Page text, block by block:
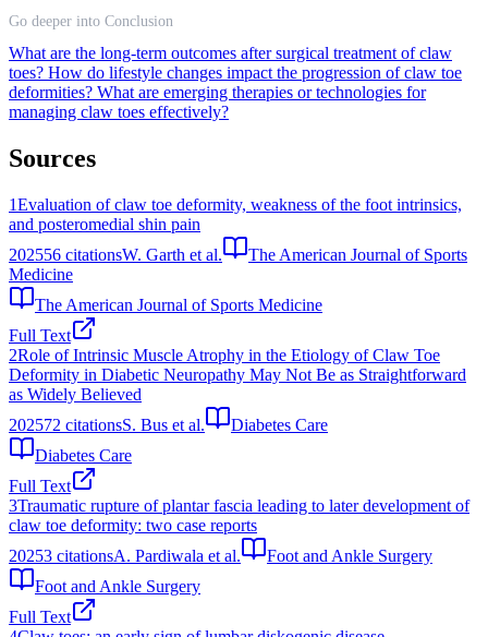
Go deeper into Conclusion
What are the long-term outcomes after surgical treatment of claw
toes? How do lifestyle changes impact the progression of claw toe
deformities? What are emerging therapies or technologies for
managing claw toes effectively?
Sources
1Evaluation of claw toe deformity, weakness of the foot intrinsics,
and posteromedial shin pain
202556 citationsW. Garth et al.
The American Journal of Sports
Medicine
The American Journal of Sports Medicine
Full Text
2Role of Intrinsic Muscle Atrophy in the Etiology of Claw Toe
Deformity in Diabetic Neuropathy May Not Be as Straightforward
as Widely Believed
202572 citationsS. Bus et al.
Diabetes Care
Diabetes Care
Full Text
3Traumatic rupture of plantar fascia leading to later development of
claw toe deformity: two case reports
20253 citationsA. Pardiwala et al.
Foot and Ankle Surgery
Foot and Ankle Surgery
Full Text